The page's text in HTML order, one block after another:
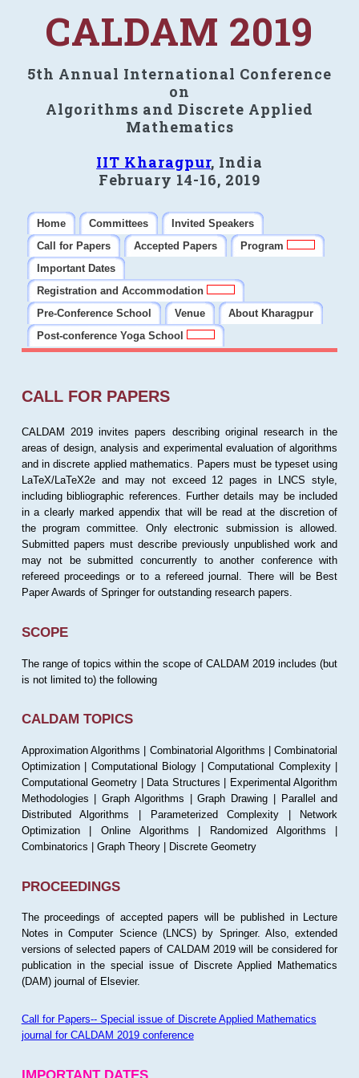
CALDAM 2019
5th Annual International Conference
on
Algorithms and Discrete Applied
Mathematics
IIT Kharagpur, India
February 14-16, 2019
Home Committees
Invited Speakers
Call for Papers
Accepted Papers
Program
Important Dates
Registration and Accommodation
Pre-Conference School
Venue
About Kharagpur
Post-conference Yoga School
CALL FOR PAPERS
CALDAM 2019 invites papers describing original research in the
areas of design, analysis and experimental evaluation of algorithms
and in discrete applied mathematics. Papers must be typeset using
LaTeX/LaTeX2e and may not exceed 12 pages in LNCS style,
including bibliographic references. Further details may be included
in a clearly marked appendix that will be read at the discretion of
the program committee. Only electronic submission is allowed.
Submitted papers must describe previously unpublished work and
may not be submitted concurrently to another conference with
refereed proceedings or to a refereed journal. There will be Best
Paper Awards of Springer for outstanding research papers.
SCOPE
The range of topics within the scope of CALDAM 2019 includes (but
is not limited to) the following
CALDAM TOPICS
Approximation Algorithms | Combinatorial Algorithms | Combinatorial
Optimization | Computational Biology | Computational Complexity |
Computational Geometry | Data Structures | Experimental Algorithm
Methodologies | Graph Algorithms | Graph Drawing | Parallel and
Distributed Algorithms | Parameterized Complexity | Network
Optimization | Online Algorithms | Randomized Algorithms |
Combinatorics | Graph Theory | Discrete Geometry
PROCEEDINGS
The proceedings of accepted papers will be published in Lecture
Notes in Computer Science (LNCS) by Springer. Also, extended
versions of selected papers of CALDAM 2019 will be considered for
publication in the special issue of Discrete Applied Mathematics
(DAM) journal of Elsevier.
Call for Papers-- Special issue of Discrete Applied Mathematics
journal for CALDAM 2019 conference
IMPORTANT DATES